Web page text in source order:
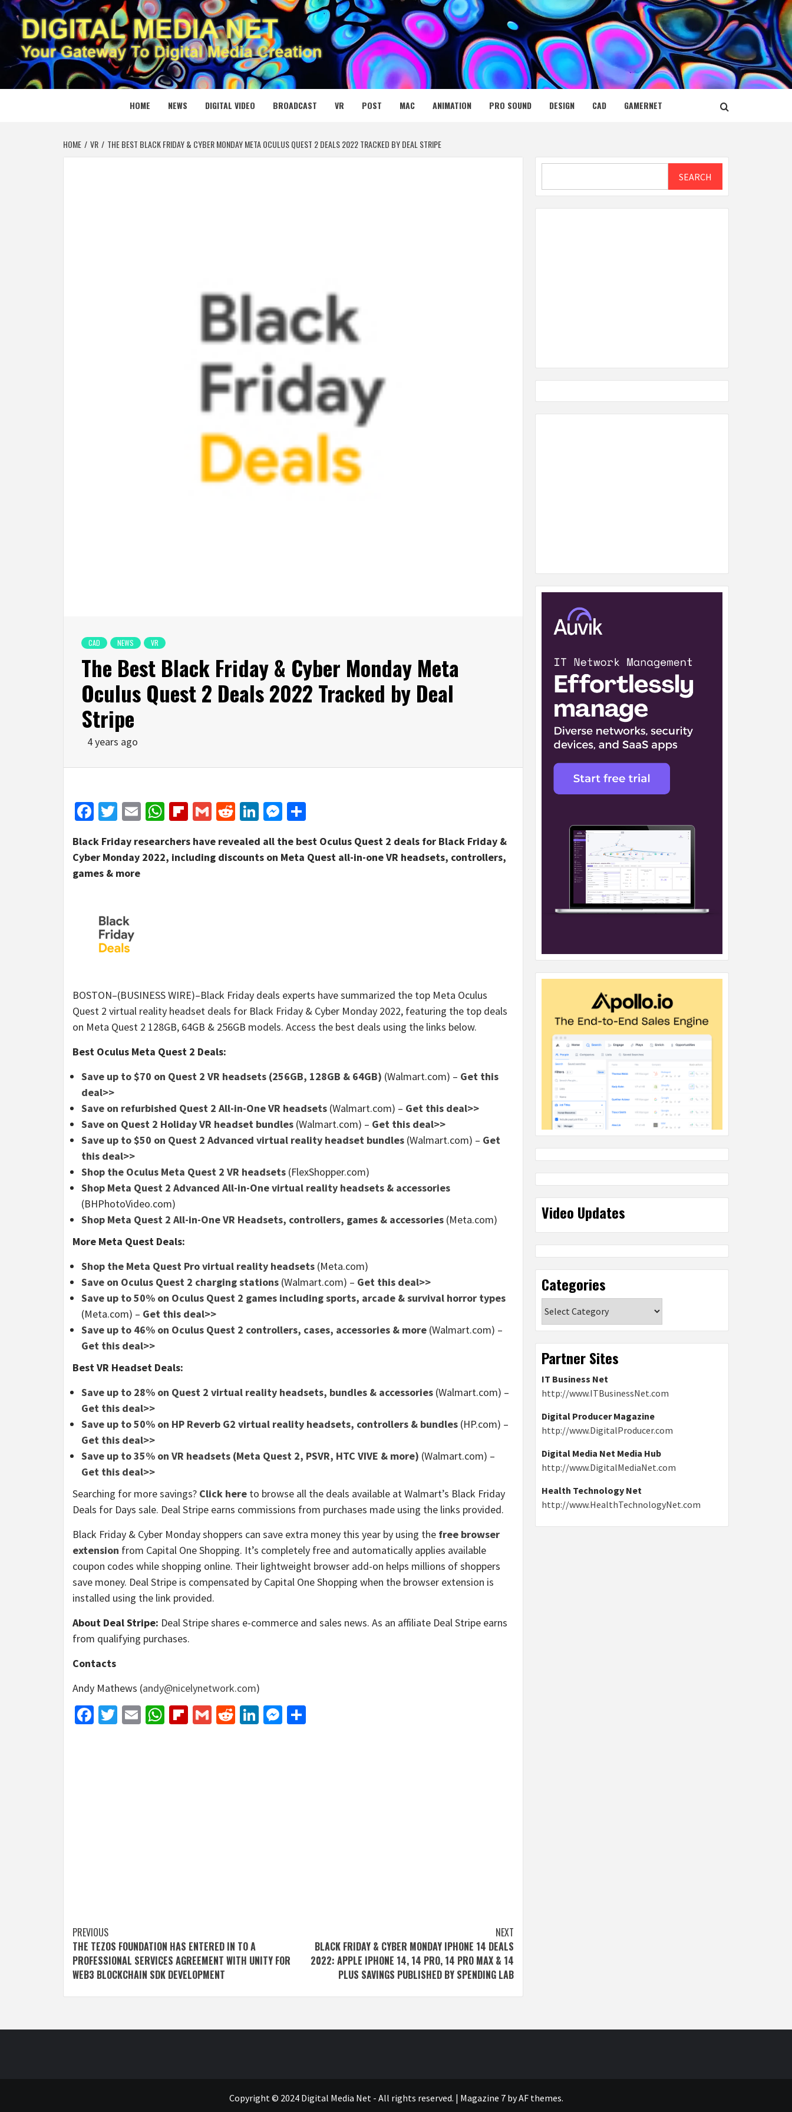
Skip
to
content
DIGITAL MEDIA NET
YOUR GATEWAY TO DIGITAL MEDIA CREATION
HOME NEWS DIGITAL VIDEO BROADCAST VR POST MAC ANIMATION PRO SOUND DESIGN CAD GAMERNET
HOME VR THE BEST BLACK FRIDAY & CYBER MONDAY META OCULUS QUEST 2 DEALS 2022 TRACKED BY DEAL STRIPE
CAD NEWS VR
The Best Black Friday & Cyber Monday Meta
Oculus Quest 2 Deals 2022 Tracked by Deal
Stripe
4 years ago
Facebook
Twitter
EmailWhatsApp
Flipboard
GmailRedditLinkedIn
Messenger
Black Friday researchers have revealed all the best Oculus Quest 2 deals for Black Friday &
Cyber Monday 2022, including discounts on Meta Quest all-in-one VR headsets, controllers,
games & more
BOSTON–(BUSINESS WIRE)–Black Friday deals experts have summarized the top Meta Oculus
Quest 2 virtual reality headset deals for Black Friday & Cyber Monday 2022, featuring the top deals
on Meta Quest 2 128GB, 64GB & 256GB models. Access the best deals using the links below.
Best Oculus Meta Quest 2 Deals:
Save up to $70 on Quest 2 VR headsets (256GB, 128GB & 64GB) (Walmart.com) – Get this
deal>>
Save on refurbished Quest 2 All-in-One VR headsets (Walmart.com) – Get this deal>>
Save on Quest 2 Holiday VR headset bundles (Walmart.com) – Get this deal>>
Save up to $50 on Quest 2 Advanced virtual reality headset bundles (Walmart.com) – Get
this deal>>
Shop the Oculus Meta Quest 2 VR headsets (FlexShopper.com)
Shop Meta Quest 2 Advanced All-in-One virtual reality headsets & accessories
(BHPhotoVideo.com)
Shop Meta Quest 2 All-in-One VR Headsets, controllers, games & accessories (Meta.com)
More Meta Quest Deals:
Shop the Meta Quest Pro virtual reality headsets (Meta.com)
Save on Oculus Quest 2 charging stations (Walmart.com) – Get this deal>>
Save up to 50% on Oculus Quest 2 games including sports, arcade & survival horror types
(Meta.com) – Get this deal>>
Save up to 46% on Oculus Quest 2 controllers, cases, accessories & more (Walmart.com) –
Get this deal>>
Best VR Headset Deals:
Save up to 28% on Quest 2 virtual reality headsets, bundles & accessories (Walmart.com) –
Get this deal>>
Save up to 50% on HP Reverb G2 virtual reality headsets, controllers & bundles (HP.com) –
Get this deal>>
Save up to 35% on VR headsets (Meta Quest 2, PSVR, HTC VIVE & more) (Walmart.com) –
Get this deal>>
Searching for more savings? Click here to browse all the deals available at Walmart’s Black Friday
Deals for Days sale. Deal Stripe earns commissions from purchases made using the links provided.
Black Friday & Cyber Monday shoppers can save extra money this year by using the free browser
extension from Capital One Shopping. It’s completely free and automatically applies available
coupon codes while shopping online. Their lightweight browser add-on helps millions of shoppers
save money. Deal Stripe is compensated by Capital One Shopping when the browser extension is
installed using the link provided.
About Deal Stripe: Deal Stripe shares e-commerce and sales news. As an affiliate Deal Stripe earns
from qualifying purchases.
Contacts
Andy Mathews (andy@nicelynetwork.com)
Facebook
Twitter
EmailWhatsApp
Flipboard
GmailRedditLinkedIn
Messenger
Post
navigation
PREVIOUS
THE TEZOS FOUNDATION HAS ENTERED IN TO A
PROFESSIONAL SERVICES AGREEMENT WITH UNITY FOR
WEB3 BLOCKCHAIN SDK DEVELOPMENT
NEXT
BLACK FRIDAY & CYBER MONDAY IPHONE 14 DEALS
2022: APPLE IPHONE 14, 14 PRO, 14 PRO MAX & 14
PLUS SAVINGS PUBLISHED BY SPENDING LAB
SEARCH
Video Updates
Categories
Partner Sites
IT Business Net
http://www.ITBusinessNet.com
Digital Producer Magazine
http://www.DigitalProducer.com
Digital Media Net Media Hub
http://www.DigitalMediaNet.com
Health Technology Net
http://www.HealthTechnologyNet.com
Copyright © 2024 Digital Media Net - All rights reserved. | Magazine 7by AF themes.